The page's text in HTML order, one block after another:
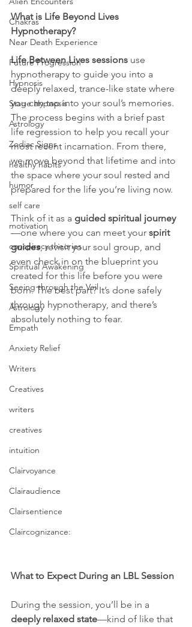
Chakras
Near Death Experience
Future Progression
Hypnosis
Stage Hypnosis
Astrology
Zodiac Signs
healthy habits
humor
self care
motivation
conspiracy theories
Spiritual Awakening
Seeing through the Veil
Astrology
Empath
Anxiety Relief
Writers
Creatives
writers
creatives
intuition
Clairvoyance
Clairaudience
Clairsentience
Claircognizance:
What is Life Beyond Lives
Hypnotherapy?
Life Between Lives sessions use
hypnotherapy to guide you into a
deeply relaxed, trance-like state where
you can tap into your soul’s memories.
The process begins with a brief past
life regression to help you recall your
most recent incarnation. From there,
we move beyond that lifetime and into
the space where your soul rested and
prepared for the life you’re living now.
Think of it as a guided spiritual journey
—one where you can meet your spirit
guides, revisit your soul group, and
even check in on the blueprint you
created for this life before you were
born. The best part? It’s done safely
through hypnotherapy, and there’s
absolutely nothing to fear.
What to Expect During an LBL Session
During the session, you’ll be in a
deeply relaxed state—kind of like that